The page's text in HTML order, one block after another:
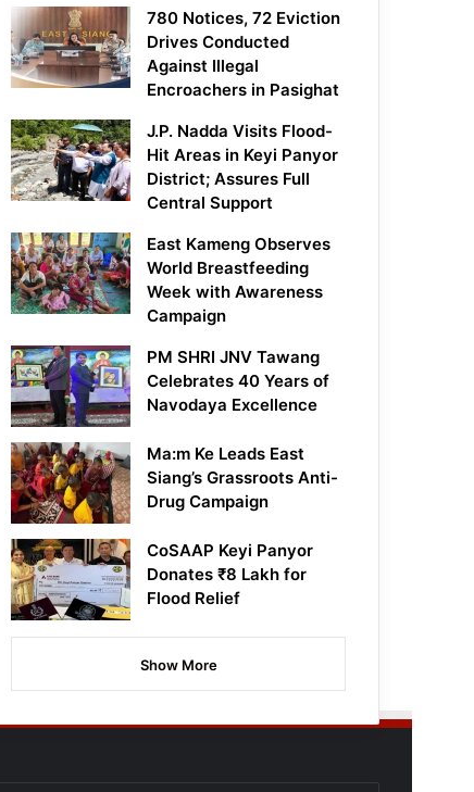
780 Notices, 72 Eviction
Drives Conducted
Against Illegal
Encroachers in Pasighat
J.P. Nadda Visits Flood-
Hit Areas in Keyi Panyor
District; Assures Full
Central Support
East Kameng Observes
World Breastfeeding
Week with Awareness
Campaign
PM SHRI JNV Tawang
Celebrates 40 Years of
Navodaya Excellence
Ma:m Ke Leads East
Siang’s Grassroots Anti-
Drug Campaign
CoSAAP Keyi Panyor
Donates ₹8 Lakh for
Flood Relief
Show More